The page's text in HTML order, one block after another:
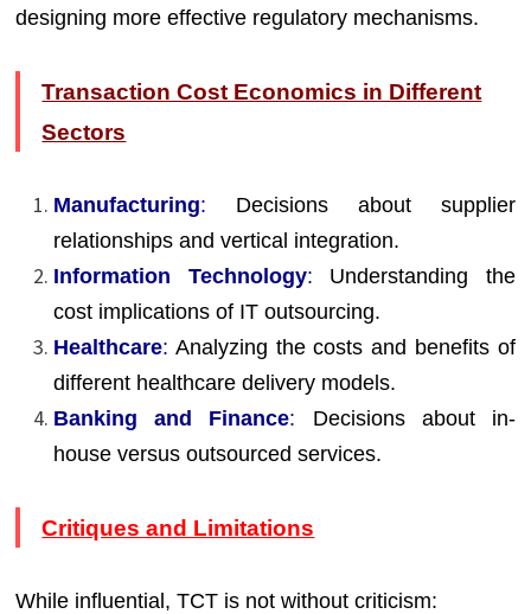
designing more effective regulatory mechanisms.
Transaction Cost Economics in Different
Sectors
Manufacturing: Decisions about supplier
relationships and vertical integration.
Information Technology: Understanding the
cost implications of IT outsourcing.
Healthcare: Analyzing the costs and benefits of
different healthcare delivery models.
Banking and Finance: Decisions about in-
house versus outsourced services.
Critiques and Limitations
While influential, TCT is not without criticism: